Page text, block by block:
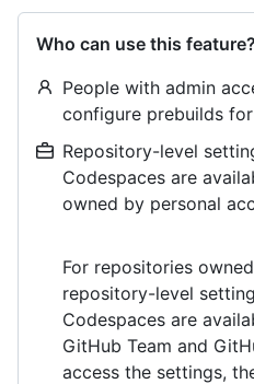
Who can use this feature?
People with admin
configure prebuilds
Repository-level
Codespaces are
owned by personal
For repositories
repository-level
Codespaces are
GitHub Team and
access the settings,